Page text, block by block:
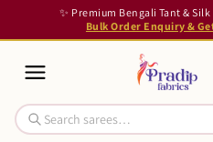
✨ Premium Bengali Tant &
Bulk Order Enquiry &